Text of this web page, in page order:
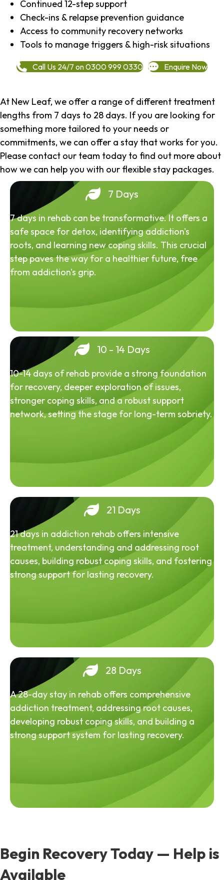
Continued 12-step support
Check-ins & relapse prevention guidance
Access to community recovery networks
Tools to manage triggers & high-risk situations
Call Us 24/7 on 0300 999 0330 Enquire Now
At New Leaf, we offer a range of different treatment
lengths from 7 days to 28 days. If you are looking for
something more tailored to your needs or
commitments, we can offer a stay that works for you.
Please contact our team today to find out more about
how we can help you with our flexible stay packages.
7 Days
7 days in rehab can be transformative. It offers a
safe space for detox, identifying addiction's
roots, and learning new coping skills. This crucial
step paves the way for a healthier future, free
from addiction's grip.
10 - 14 Days
10-14 days of rehab provide a strong foundation
for recovery, deeper exploration of issues,
stronger coping skills, and a robust support
network, setting the stage for long-term sobriety.
21 Days
21 days in addiction rehab offers intensive
treatment, understanding and addressing root
causes, building robust coping skills, and fostering
strong support for lasting recovery.
28 Days
A 28-day stay in rehab offers comprehensive
addiction treatment, addressing root causes,
developing robust coping skills, and building a
strong support system for lasting recovery.
Begin Recovery Today — Help is
Available